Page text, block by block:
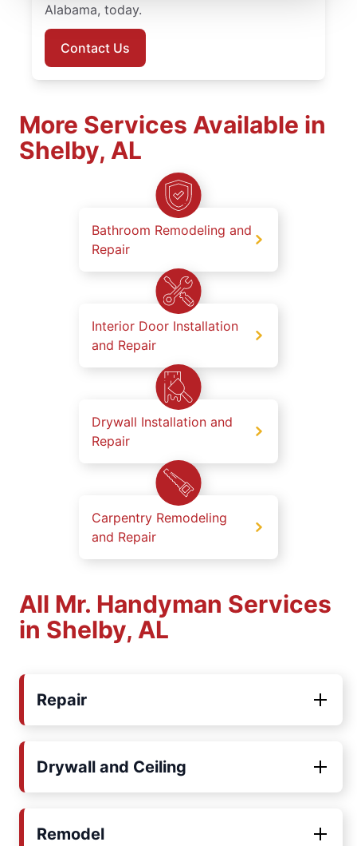
Alabama, today.
Contact Us
More Services Available in
Shelby, AL
Bathroom Remodeling and
Repair
Interior Door Installation
and Repair
Drywall Installation and
Repair
Carpentry Remodeling
and Repair
All Mr. Handyman Services
in Shelby, AL
Repair
Drywall and Ceiling
Remodel